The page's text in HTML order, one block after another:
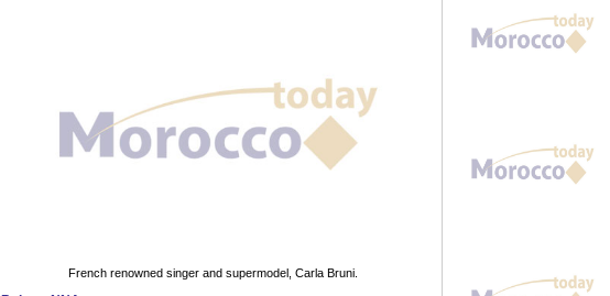
French renowned singer and supermodel, Carla Bruni.